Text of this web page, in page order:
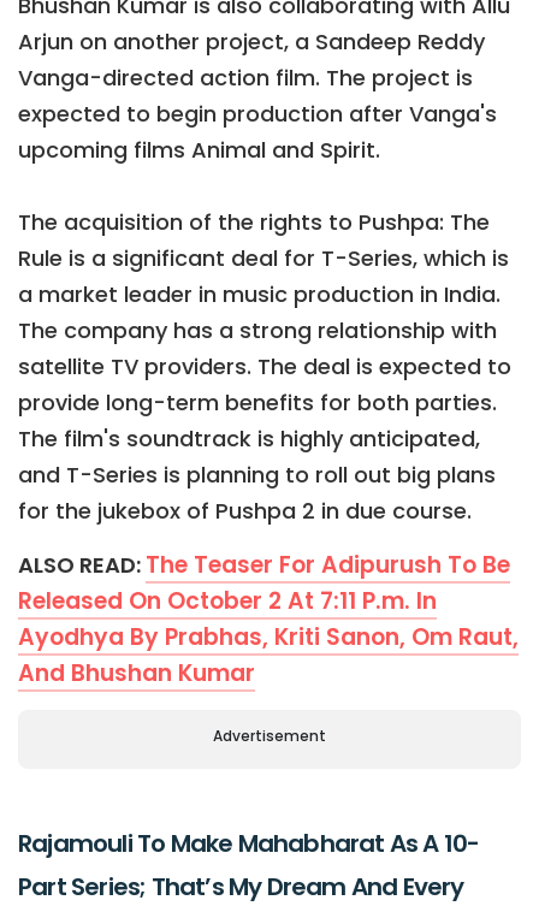
Arjun on another project, a Sandeep Reddy
Vanga-directed action film. The project is
expected to begin production after Vanga's
upcoming films Animal and Spirit.
The acquisition of the rights to Pushpa: The
Rule is a significant deal for T-Series, which is
a market leader in music production in India.
The company has a strong relationship with
satellite TV providers. The deal is expected to
provide long-term benefits for both parties.
The film's soundtrack is highly anticipated,
and T-Series is planning to roll out big plans
for the jukebox of Pushpa 2 in due course.
ALSO READ: The Teaser For Adipurush To Be
Released On October 2 At 7:11 P.m. In
Ayodhya By Prabhas, Kriti Sanon, Om Raut,
And Bhushan Kumar
Advertisement
Rajamouli To Make Mahabharat As A 10-
Part Series; That’s My Dream And Every